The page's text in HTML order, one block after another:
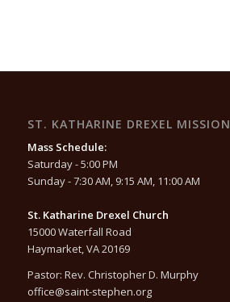
ST. KATHARINE DREXEL MISSION
Mass Schedule:
Saturday - 5:00 PM
Sunday - 7:30 AM, 9:15 AM, 11:00 AM
St. Katharine Drexel Church
15000 Waterfall Road
Haymarket, VA 20169
Pastor: Rev. Christopher D. Murphy
office@saint-stephen.org